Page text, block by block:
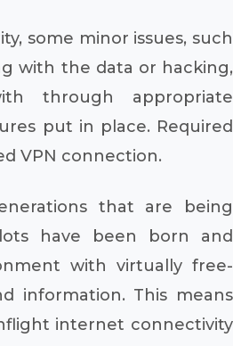
some minor issues, such
with the data or hacking,
through appropriate
put in place. Required
VPN connection.
that are being
have been born and
with virtually free-
information. This means
internet connectivity